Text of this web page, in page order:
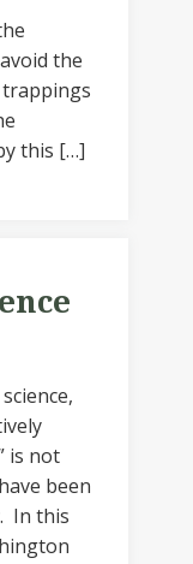
the
this […]
is not
been
In this